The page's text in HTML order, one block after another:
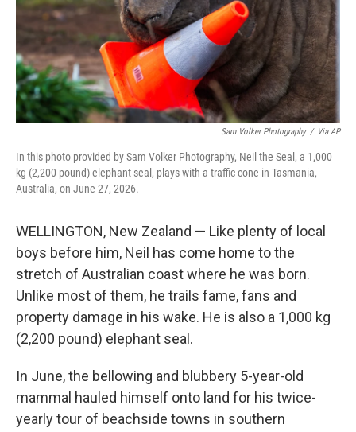
Sam Volker Photography / Via AP
In this photo provided by Sam Volker Photography, Neil the Seal, a 1,000
kg (2,200 pound) elephant seal, plays with a traffic cone in Tasmania,
Australia, on June 27, 2026.
WELLINGTON, New Zealand — Like plenty of local
boys before him, Neil has come home to the
stretch of Australian coast where he was born.
Unlike most of them, he trails fame, fans and
property damage in his wake. He is also a 1,000 kg
(2,200 pound) elephant seal.
In June, the bellowing and blubbery 5-year-old
mammal hauled himself onto land for his twice-
yearly tour of beachside towns in southern